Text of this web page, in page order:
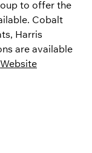
to offer the
Cobalt
Harris
are available
Website